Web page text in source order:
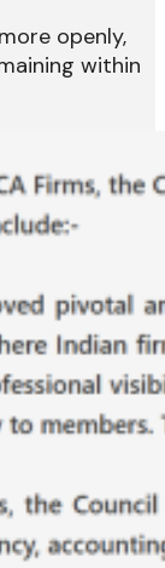
openly,
within